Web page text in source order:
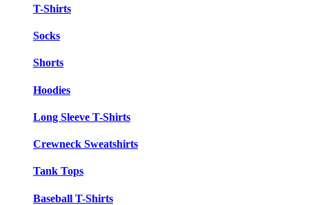
T-Shirts
Socks
Shorts
Hoodies
Long Sleeve T-Shirts
Crewneck Sweatshirts
Tank Tops
Baseball T-Shirts